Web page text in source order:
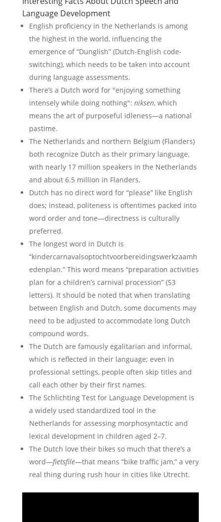
Language Development
English proficiency in the Netherlands is among
the highest in the world, influencing the
emergence of “Dunglish” (Dutch-English code-
switching), which needs to be taken into account
during language assessments.
There’s a Dutch word for "enjoying something
intensely while doing nothing": niksen, which
means the art of purposeful idleness—a national
pastime.
The Netherlands and northern Belgium (Flanders)
both recognize Dutch as their primary language,
with nearly 17 million speakers in the Netherlands
and about 6.5 million in Flanders.
Dutch has no direct word for “please” like English
does; instead, politeness is oftentimes packed into
word order and tone—directness is culturally
preferred.
The longest word in Dutch is
“kindercarnavalsoptochtvoorbereidingswerkzaamh
edenplan.” This word means “preparation activities
plan for a children’s carnival procession” (53
letters). It should be noted that when translating
between English and Dutch, some documents may
need to be adjusted to accommodate long Dutch
compound words.
The Dutch are famously egalitarian and informal,
which is reflected in their language; even in
professional settings, people often skip titles and
call each other by their first names.
The Schlichting Test for Language Development is
a widely used standardized tool in the
Netherlands for assessing morphosyntactic and
lexical development in children aged 2–7.
The Dutch love their bikes so much that there’s a
word—fietsfile—that means “bike traffic jam,” a very
real thing during rush hour in cities like Utrecht.